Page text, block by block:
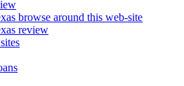
browse around this web-site
review